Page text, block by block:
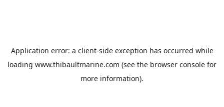
Application error: a client-side exception has occurred while
loading www.thibaultmarine.com (see the browser console for
more information).